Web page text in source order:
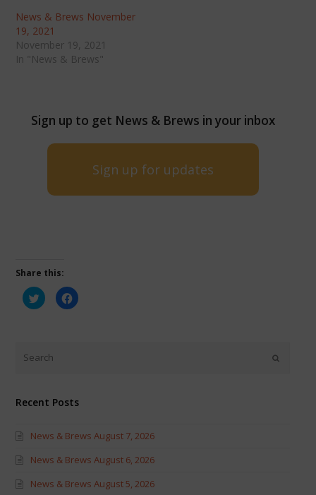
News & Brews November
19, 2021
November 19, 2021
In "News & Brews"
Sign up to get News & Brews in your inbox
Sign up for updates
Share this:
Click
to
share
new
window)
Click
to
Recent Posts
News & Brews August 7, 2026
News & Brews August 6, 2026
News & Brews August 5, 2026